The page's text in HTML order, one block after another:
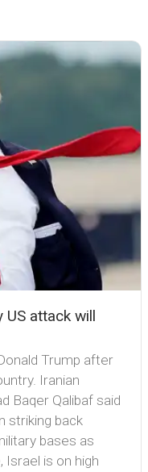
US attack will
Trump after
Iranian
Baqer Qalibaf said
striking back
bases as
is on high